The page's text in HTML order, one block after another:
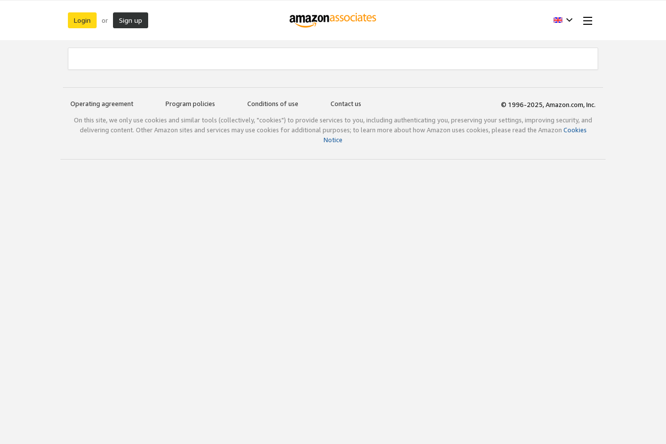
Login or Sign up
Operating agreement Program policies Conditions of use Contact us
© 1996-2025, Amazon.com, Inc.
On this site, we only use cookies and similar tools (collectively, "cookies") to provide services to you, including authenticating you, preserving your settings, improving security, and
delivering content. Other Amazon sites and services may use cookies for additional purposes; to learn more about how Amazon uses cookies, please read the Amazon Cookies
Notice